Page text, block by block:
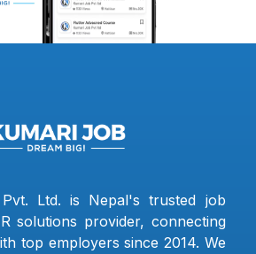
Ltd. is Nepal's trusted job
solutions provider, connecting
top employers since 2014. We